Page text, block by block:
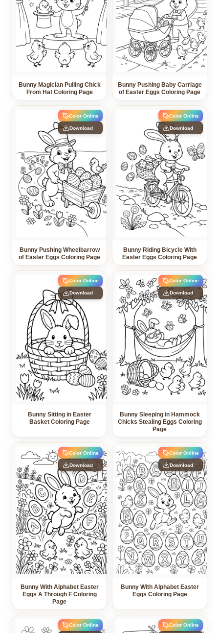
Bunny Magician Pulling Chick
From Hat Coloring Page
Bunny Pushing Baby Carriage
of Easter Eggs Coloring Page
Color Online
Download
Bunny Pushing Wheelbarrow
of Easter Eggs Coloring Page
Color Online
Download
Bunny Riding Bicycle With
Easter Eggs Coloring Page
Color Online
Download
Bunny Sitting in Easter
Basket Coloring Page
Color Online
Download
Bunny Sleeping in Hammock
Chicks Stealing Eggs Coloring
Page
Color Online
Download
Bunny With Alphabet Easter
Eggs A Through F Coloring
Page
Color Online
Download
Bunny With Alphabet Easter
Eggs Coloring Page
Color Online Color Online